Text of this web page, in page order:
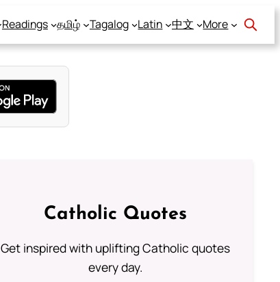
Readings தமிழ் Tagalog Latin 中文 More
Catholic Quotes
Get inspired with uplifting Catholic quotes
every day.